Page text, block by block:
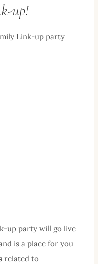
up!
up party will go live
is a place for you
related to